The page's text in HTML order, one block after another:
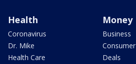
Health
Coronavirus
Dr. Mike
Health Care
Money
Business
Consumer
Deals